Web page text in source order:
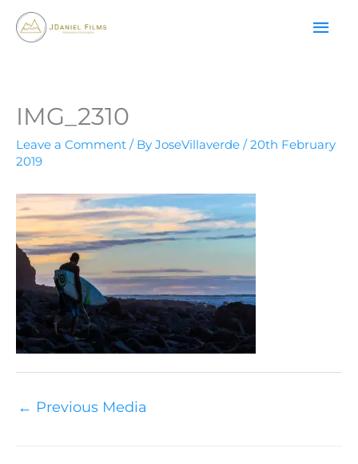
content
IMG_2310
Leave a Comment / By JoseVillaverde /20th February
2019
← Previous Media